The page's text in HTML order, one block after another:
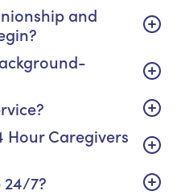
and
Hour Caregivers
24/7?